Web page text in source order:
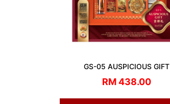
GS-05 AUSPICIOUS GIFT
RM 438.00